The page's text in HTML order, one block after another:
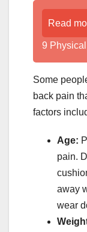
Read
9
Some
back pain
factors
Age:
pain.
away
wear